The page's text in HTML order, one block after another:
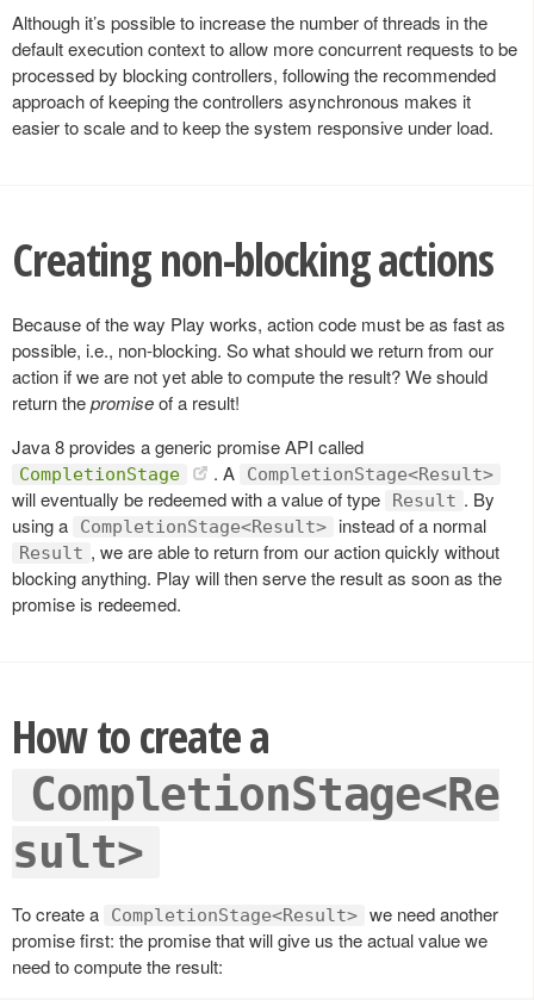
Although it’s possible to increase the number of threads in the
default execution context to allow more concurrent requests to be
processed by blocking controllers, following the recommended
approach of keeping the controllers asynchronous makes it
easier to scale and to keep the system responsive under load.
Creating non-blocking actions
Because of the way Play works, action code must be as fast as
possible, i.e., non-blocking. So what should we return from our
action if we are not yet able to compute the result? We should
return thepromiseof a result!
Java 8 provides a generic promise API called
CompletionStage . A CompletionStage<Result>
will eventually be redeemed with a value of type Result . By
using a
CompletionStage<Result> instead of a normal
Result , we are able to return from our action quickly without
blocking anything. Play will then serve the result as soon as the
promise is redeemed.
How to create a
CompletionStage<Re
sult>
To create a CompletionStage<Result> we need another
promise first: the promise that will give us the actual value we
need to compute the result: